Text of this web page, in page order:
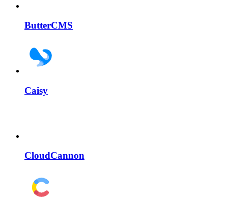
ButterCMS
Caisy
CloudCannon